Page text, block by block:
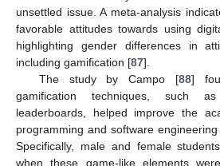
unsettled issue. A meta-analysis
favorable attitudes towards using
highlighting gender differences in
including gamification [87].
The study by Campo [88]
gamification techniques, such
leaderboards, helped improve the
programming and software
Specifically, male and female
when these game-like elements